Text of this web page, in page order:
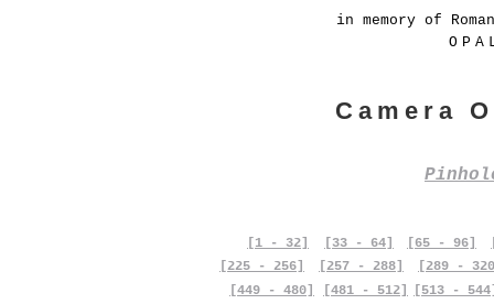
in memory of
Camera
[1 - 32] [33 - 64] [65 - 96]
[225 - 256]
[257 - 288]
[289 -
[449 - 480]
[481 - 512]
[513 -